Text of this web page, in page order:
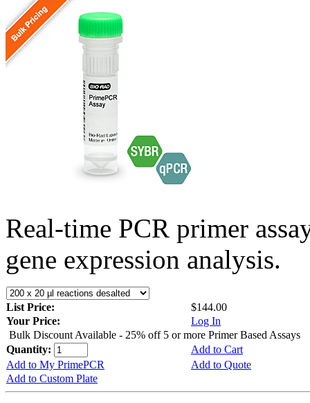
Real-time PCR primer
gene expression analysis.
List Price:
$144.00
Your Price:
Log In
Bulk Discount Available - 25% off 5 or more Primer Based Assays
Quantity:
Add to Cart
Add to My PrimePCR
Add to Quote
Add to Custom Plate